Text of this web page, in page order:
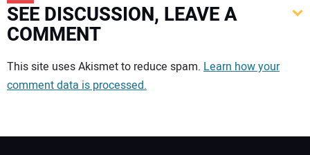
SEE DISCUSSION, LEAVE A
COMMENT
Your comment:
This site uses Akismet to reduce spam. Learn how your
comment data is processed.